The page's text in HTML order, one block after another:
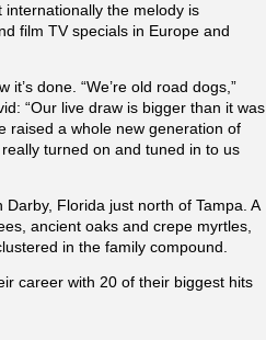
internationally the melody is
film TV specials in Europe and
done. “We’re old road dogs,”
“Our live draw is bigger than it was
raised a whole new generation of
turned on and tuned in to us
Florida just north of Tampa. A
ancient oaks and crepe myrtles,
in the family compound.
career with 20 of their biggest hits